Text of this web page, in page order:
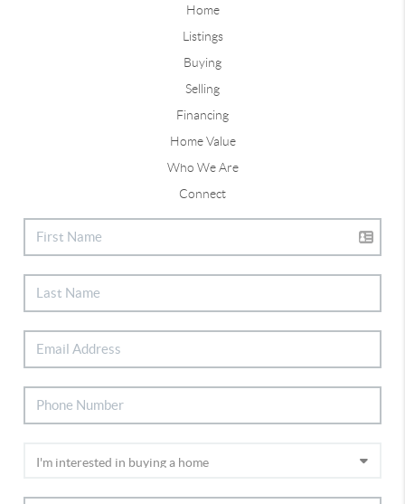
Home
Listings
Buying
Selling
Financing
Home Value
Who We Are
Connect